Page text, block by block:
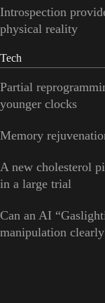
Introspection
physical reality
Tech
Partial
younger clocks
Memory
A new cholesterol
in a large trial
Can an AI
manipulation